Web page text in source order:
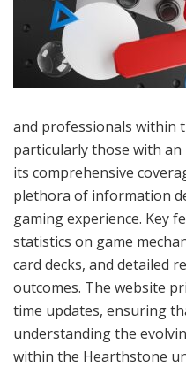
and professionals within
particularly those with
its comprehensive
plethora of information
gaming experience. Key
statistics on game
card decks, and detailed
outcomes. The website
time updates, ensuring
understanding the
within the Hearthstone